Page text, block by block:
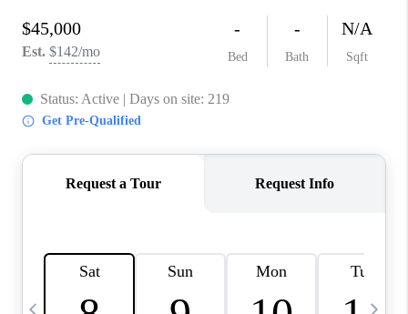
ABOUT PLACE
CONNECT
TOP AREAS